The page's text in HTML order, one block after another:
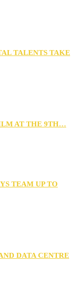
TALENTS TAKE
AT THE 9TH…
TEAM UP TO
DATA CENTRE